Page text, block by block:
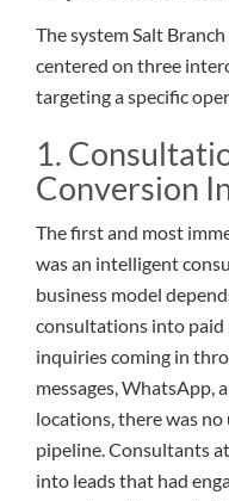
The system Salt
centered on three
targeting a specific
1.
Conversion
The first and most
was an intelligent
business model
consultations into
inquiries coming in
messages, WhatsApp,
locations, there was
pipeline. Consultants
into leads that had